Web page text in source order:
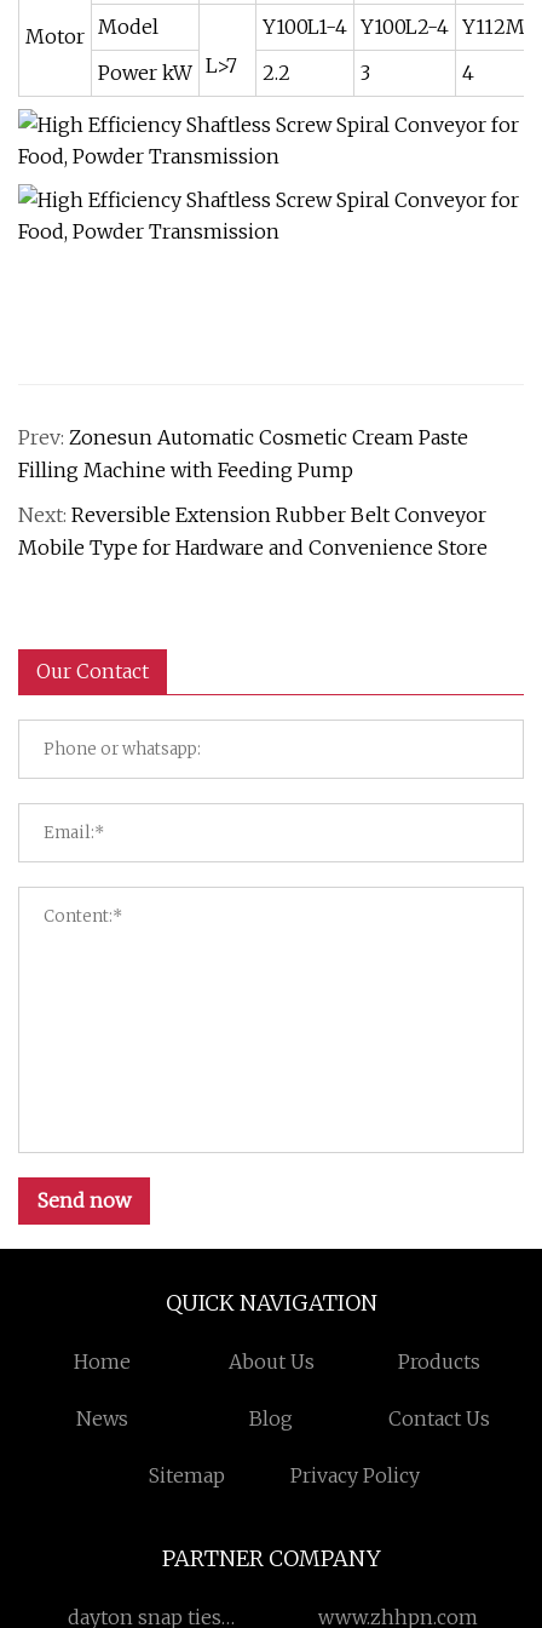
Motor Model
L>7
Y100L1-4 Y100L2-4 Y112M-
Power kW
2.2 3 4
Prev: Zonesun Automatic Cosmetic Cream Paste
Filling Machine with Feeding Pump
Next: Reversible Extension Rubber Belt Conveyor
Mobile Type for Hardware and Convenience Store
Our Contact
Send now
QUICK NAVIGATION
Home About Us Products
News Blog Contact Us
Sitemap Privacy Policy
PARTNER COMPANY
dayton snap ties www.zhhpn.com